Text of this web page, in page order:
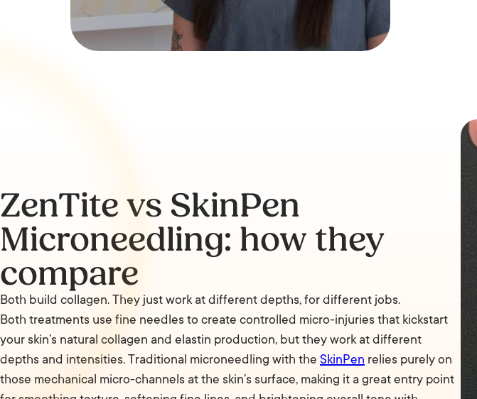
ZenTite vs SkinPen
Microneedling: how they
compare
Both build collagen. They just work at different depths, for different jobs.
Both treatments use fine needles to create controlled micro-injuries that kickstart
your skin’s natural collagen and elastin production, but they work at different
depths and intensities. Traditional microneedling with the SkinPen relies purely on
those mechanical micro-channels at the skin’s surface, making it a great entry point